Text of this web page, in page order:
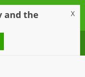
and the X